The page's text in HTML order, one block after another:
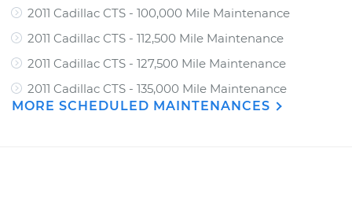
2011 Cadillac CTS - 100,000 Mile Maintenance
2011 Cadillac CTS - 112,500 Mile Maintenance
2011 Cadillac CTS - 127,500 Mile Maintenance
2011 Cadillac CTS - 135,000 Mile Maintenance
MORE SCHEDULED MAINTENANCES